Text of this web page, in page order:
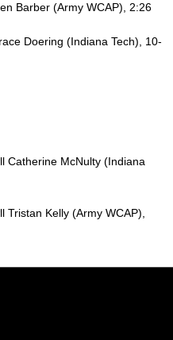
Barber (Army WCAP), 2:26
Doering (Indiana Tech), 10-
Catherine McNulty (Indiana
Tristan Kelly (Army WCAP),